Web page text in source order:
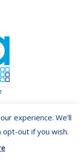
experience. We'll
opt-out if you wish.